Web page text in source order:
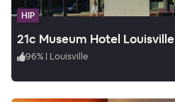
HIP
21c Museum Hotel Louisville
96% | Louisville